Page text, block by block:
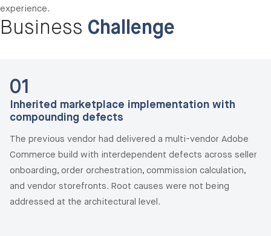
experience.
Business Challenge
01
Inherited marketplace implementation with
compounding defects
The previous vendor had delivered a multi-vendor Adobe
Commerce build with interdependent defects across seller
onboarding, order orchestration, commission calculation,
and vendor storefronts. Root causes were not being
addressed at the architectural level.